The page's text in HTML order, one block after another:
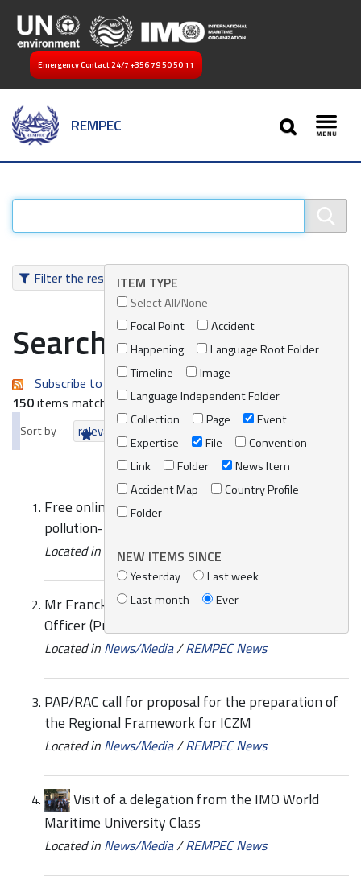
Emergency Contact 24/7 +356 79 50 50 11
REMPEC
SEARCH
Filter the resultsITEM TYPE
Select All/None
Focal Point
Accident
Happening
Language Root Folder
Timeline
Image
Language Independent Folder
Collection
Page
Event
Expertise
File
Convention
Link
Folder
News Item
Accident Map
Country Profile
Folder
NEW ITEMS SINCE
Yesterday
Last week
Last month
Ever
Search results
Subscribe to an always-updated RSS feed.
150items matching your search terms.
Sort by relevance date (newest first)
Free online course: Global framework for a
pollution-free planet
Located in News/Media / REMPEC News
Mr Franck Lauwers recruited as Programme
Officer (Prevention) at REMPEC
Located in News/Media/REMPEC News
PAP/RAC call for proposal for the preparation of
the Regional Framework for ICZM
Located in News/Media/REMPEC News
Visit of a delegation from the IMO World
Maritime University Class
Located in News/Media/REMPEC News